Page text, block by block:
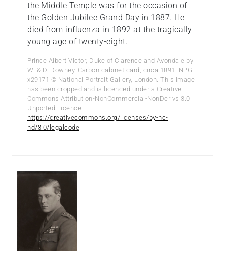
the Middle Temple was for the occasion of
the Golden Jubilee Grand Day in 1887. He
died from influenza in 1892 at the tragically
young age of twenty-eight.
Prince Albert Victor, Duke of Clarence and Avondale by
W. & D. Downey. Carbon cabinet card, circa 1891. NPG
x29171 © National Portrait Gallery, London. This image
has been cropped and is licenced under a Creative
Commons Attribution-NonCommercial-NonDerivs 3.0
Unported Licence.
https://creativecommons.org/licenses/by-nc-
nd/3.0/legalcode